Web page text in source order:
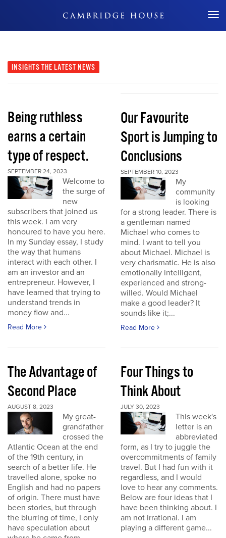
Don't Miss Out
INSIGHTS THE LATEST NEWS
Being ruthless
earns a certain
type of respect.
SEPTEMBER 24, 2023
Welcome to
the surge of
new
subscribers that joined us
this week. I am very
honoured to have you here.
In my Sunday essay, I study
the way that humans
interact with each other. I
am an investor and an
entrepreneur. However, I
have learned that trying to
understand trends in
money flow and...
Read More
Our Favourite
Sport is Jumping to
Conclusions
SEPTEMBER 10, 2023
My
community
is looking
for a strong leader. There is
a gentleman named
Michael who comes to
mind. I want to tell you
about Michael. Michael is
very charismatic. He is also
emotionally intelligent,
experienced and strong-
willed. Would Michael
make a good leader? It
sounds like it;...
Read More
The Advantage of
Second Place
AUGUST 8, 2023
My great-
grandfather
crossed the
Atlantic Ocean at the end
of the 19th century, in
search of a better life. He
travelled alone, spoke no
English and had no papers
of origin. There must have
been stories, but through
the blurring of time, I only
have speculation about
Four Things to
Think About
JULY 30, 2023
This week's
letter is an
abbreviated
form, as I try to juggle the
overcommitments of family
travel. But I had fun with it
regardless, and I would
love to hear any comments.
Below are four ideas that I
have been thinking about. I
am not irrational. I am
playing a different game...